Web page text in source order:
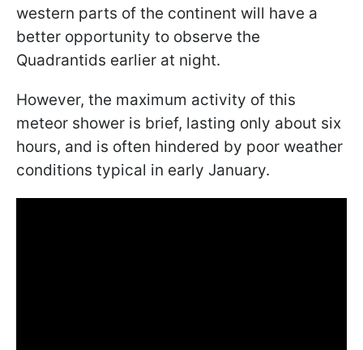
western parts of the continent will have a
better opportunity to observe the
Quadrantids earlier at night.
However, the maximum activity of this
meteor shower is brief, lasting only about six
hours, and is often hindered by poor weather
conditions typical in early January.